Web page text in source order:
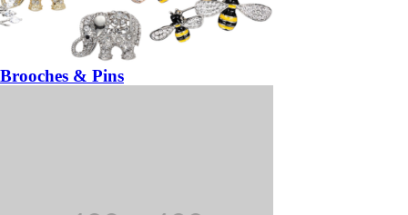
Brooches & Pins